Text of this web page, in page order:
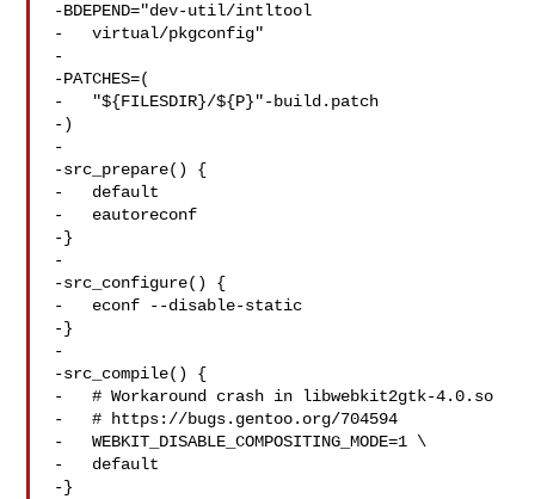
-BDEPEND="dev-util/intltool
-   virtual/pkgconfig"
-
-PATCHES=(
-   "${FILESDIR}/${P}"-build.patch
-)
-
-src_prepare() {
-   default
-   eautoreconf
-}
-
-src_configure() {
-   econf --disable-static
-}
-
-src_compile() {
-   # Workaround crash in libwebkit2gtk-4.0.so
-   # https://bugs.gentoo.org/704594
-   WEBKIT_DISABLE_COMPOSITING_MODE=1 \
-   default
-}